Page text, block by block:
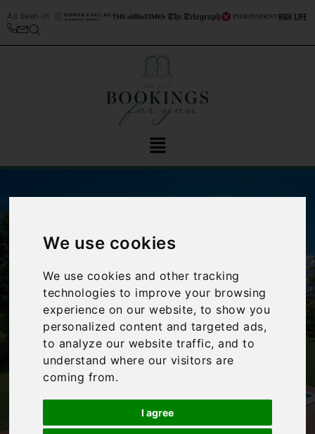
We use cookies
We use cookies and other tracking
technologies to improve your browsing
experience on our website, to show you
personalized content and targeted ads,
to analyze our website traffic, and to
understand where our visitors are
coming from.
I agree
As seen in
‹ ›